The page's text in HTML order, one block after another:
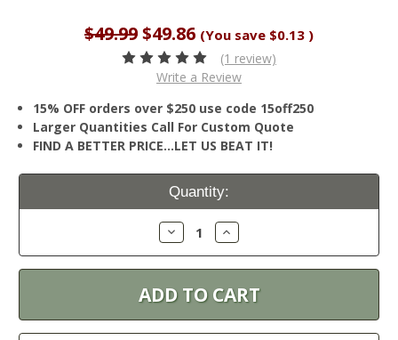
$49.99$49.86 (You save $0.13 )
(1 review)
Write a Review
15% OFF orders over $250 use code 15off250
Larger Quantities Call For Custom Quote
FIND A BETTER PRICE…LET US BEAT IT!
Current
Quantity:
Decrease
Quantity:
Increase
Quantity: